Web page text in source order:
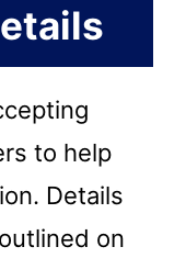
to help
Details
on